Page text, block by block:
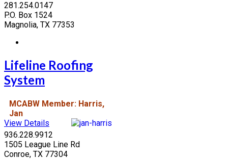
281.254.0147
P.O. Box 1524
Magnolia, TX 77353
Lifeline Roofing
System
MCABW Member: Harris,
Jan
View Details
936.228.9912
1505 League Line Rd
Conroe, TX 77304